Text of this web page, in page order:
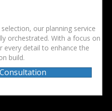
our planning service
orchestrated. With a focus on
every detail to enhance the
build.